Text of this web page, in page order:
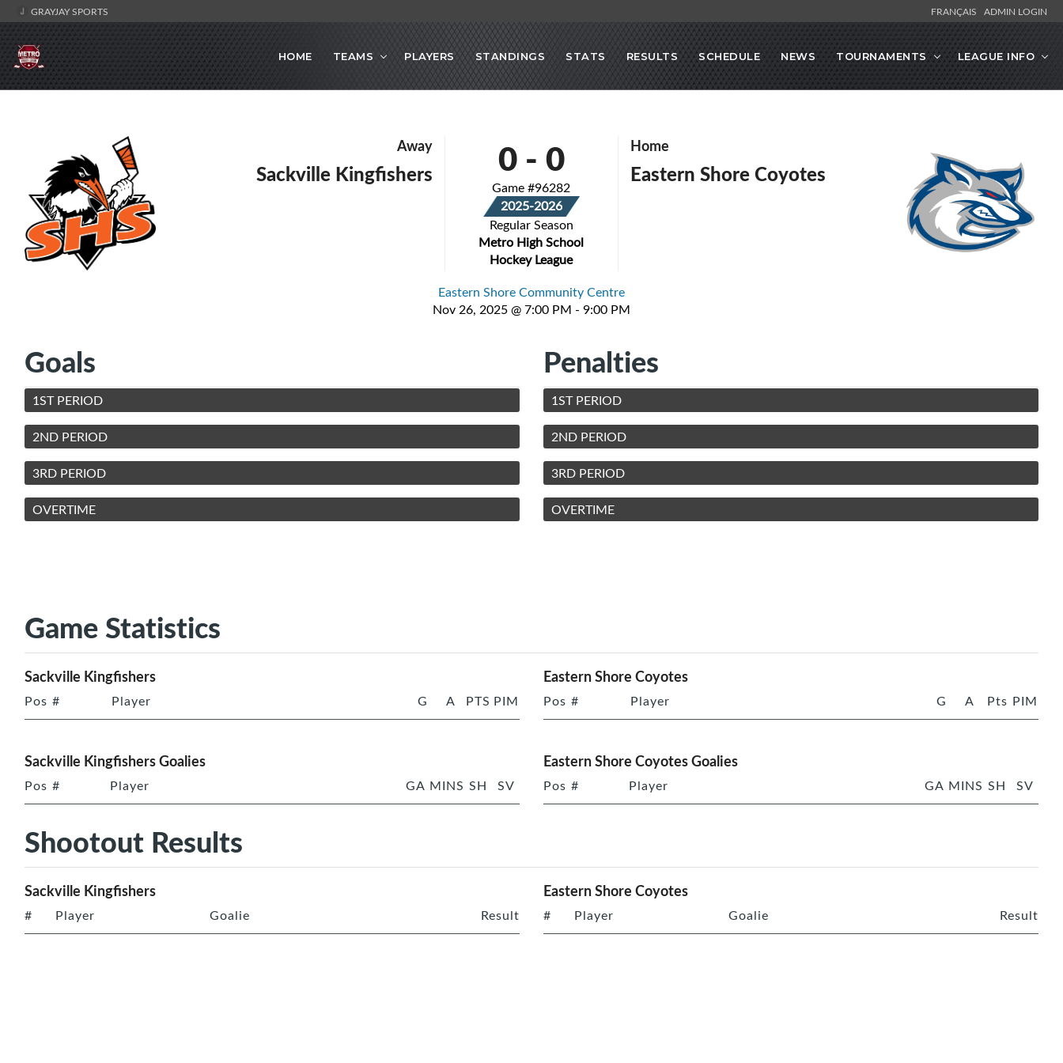
GRAYJAY SPORTS FRANÇAIS ADMIN LOGIN
HOME TEAMS PLAYERS STANDINGS STATS RESULTS SCHEDULE NEWS TOURNAMENTS LEAGUE INFO
Away
Sackville Kingfishers 0- 0
Game #96282
2025-2026
Regular Season
Metro High School
Hockey League
Home
Eastern Shore Coyotes
Eastern Shore Community Centre
Nov 26, 2025 @ 7:00 PM - 9:00 PM
Goals
1ST PERIOD
2ND PERIOD
3RD PERIOD
OVERTIME
Penalties
1ST PERIOD
2ND PERIOD
3RD PERIOD
OVERTIME
Game Statistics
Sackville Kingfishers
Pos # Player G A PTS PIM
Eastern Shore Coyotes
Pos # Player G A Pts PIM
Sackville Kingfishers Goalies
Pos # Player GA MINS SH SV
Eastern Shore Coyotes Goalies
Pos # Player GA MINS SH SV
Shootout Results
Sackville Kingfishers
# Player Goalie Result
Eastern Shore Coyotes
# Player Goalie Result